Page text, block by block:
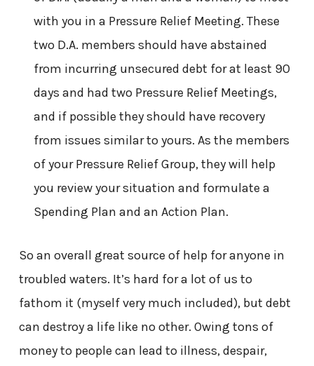
with you in a Pressure Relief Meeting. These
two D.A. members should have abstained
from incurring unsecured debt for at least 90
days and had two Pressure Relief Meetings,
and if possible they should have recovery
from issues similar to yours. As the members
of your Pressure Relief Group, they will help
you review your situation and formulate a
Spending Plan and an Action Plan.
So an overall great source of help for anyone in
troubled waters. It’s hard for a lot of us to
fathom it (myself very much included), but debt
can destroy a life like no other. Owing tons of
money to people can lead to illness, despair,